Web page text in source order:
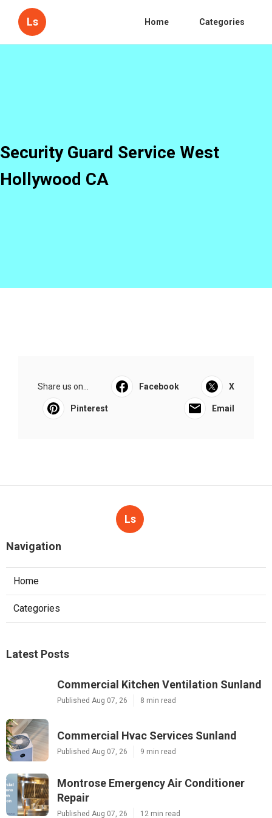
Ls Home Categories
Security Guard Service West
Hollywood CA
Share us on... Facebook X
Pinterest Email
Ls
Navigation
Home
Categories
Latest Posts
Commercial Kitchen Ventilation Sunland
Published Aug 07, 26 8 min read
Commercial Hvac Services Sunland
Published Aug 07, 26 9 min read
Montrose Emergency Air Conditioner
Repair
Published Aug 07, 26 12 min read